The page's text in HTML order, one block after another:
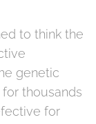
to think the
genetic
thousands
for